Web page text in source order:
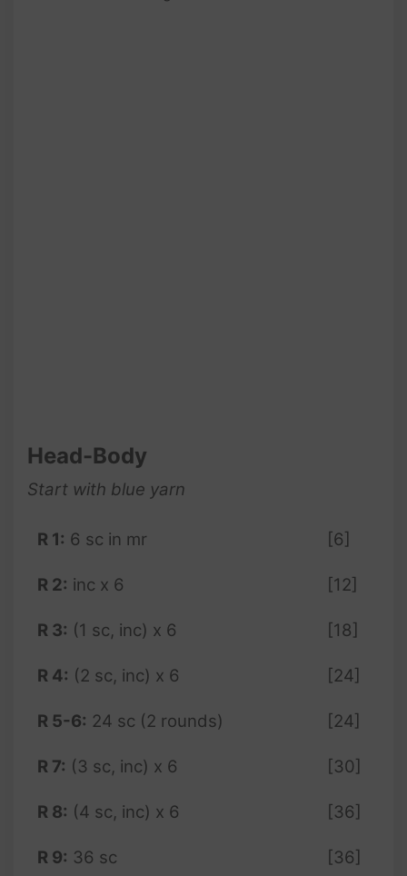
Head-Body
Start with blue yarn
R 1: 6 sc in mr [6]
R 2: inc x 6 [12]
R 3: (1 sc, inc) x 6 [18]
R 4: (2 sc, inc) x 6 [24]
R 5-6: 24 sc (2 rounds) [24]
R 7: (3 sc, inc) x 6 [30]
R 8: (4 sc, inc) x 6 [36]
R 9: 36 sc [36]